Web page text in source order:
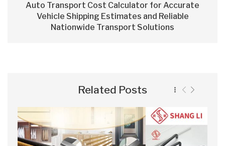
Auto Transport Cost Calculator for Accurate
Vehicle Shipping Estimates and Reliable
Nationwide Transport Solutions
Related Posts